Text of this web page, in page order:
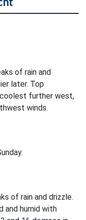
of rain and
later. Top
further west,
winds.
of rain and drizzle.
and humid with